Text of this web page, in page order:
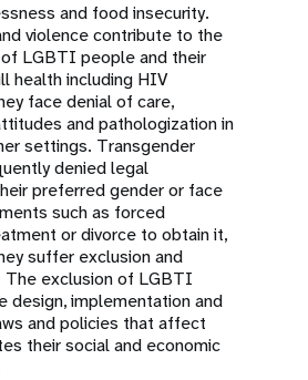
and food insecurity.
violence contribute to the
LGBTI people and their
health including HIV
face denial of care,
and pathologization in
settings. Transgender
denied legal
preferred gender or face
such as forced
or divorce to obtain it,
suffer exclusion and
The exclusion of LGBTI
design, implementation and
and policies that affect
their social and economic